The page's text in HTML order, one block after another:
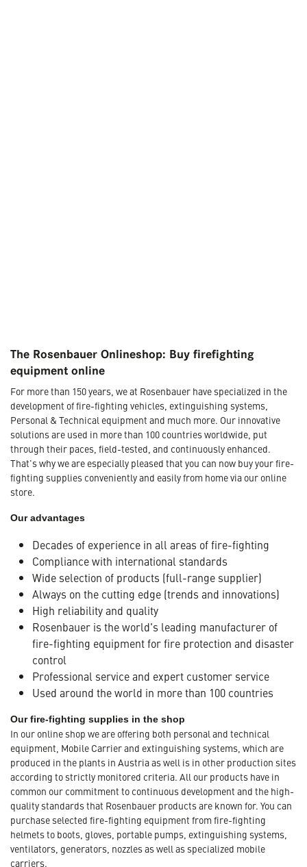
The Rosenbauer Onlineshop: Buy firefighting
equipment online
For more than 150 years, we at Rosenbauer have specialized in the
development of fire-fighting vehicles, extinguishing systems,
Personal & Technical equipment and much more. Our innovative
solutions are used in more than 100 countries worldwide, put
through their paces, field-tested, and continuously enhanced.
That's why we are especially pleased that you can now buy your fire-
fighting supplies conveniently and easily from home via our online
store.
Our advantages
Decades of experience in all areas of fire-fighting
Compliance with international standards
Wide selection of products (full-range supplier)
Always on the cutting edge (trends and innovations)
High reliability and quality
Rosenbauer is the world's leading manufacturer of
fire-fighting equipment for fire protection and disaster
control
Professional service and expert customer service
Used around the world in more than 100 countries
Our fire-fighting supplies in the shop
In our online shop we are offering both personal and technical
equipment, Mobile Carrier and extinguishing systems, which are
produced in the plants in Austria as well is in other production sites
according to strictly monitored criteria. All our products have in
common our commitment to continuous development and the high-
quality standards that Rosenbauer products are known for. You can
purchase selected fire-fighting equipment from fire-fighting
helmets to boots, gloves, portable pumps, extinguishing systems,
ventilators, generators, nozzles as well as specialized mobile
carriers.